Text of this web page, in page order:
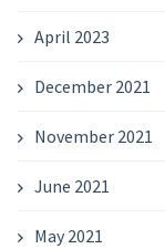
April 2023
December 2021
November 2021
June 2021
May 2021